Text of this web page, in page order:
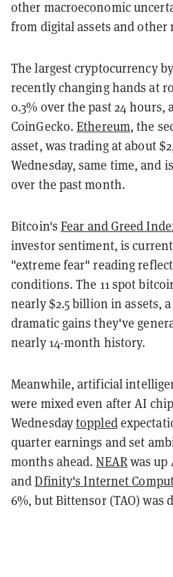
other macroeconomic
from digital assets and other
The largest cryptocurrency
recently changing hands at
0.3% over the past 24 hours,
CoinGecko.Ethereum, the
asset, was trading at about
Wednesday, same time, and
over the past month.
Bitcoin's Fear and Greed
investor sentiment, is
"extreme fear" reading
conditions. The 11 spot
nearly $2.5 billion in assets,
dramatic gains they've
nearly 14-month history.
Meanwhile, artificial
were mixed even after AI
Wednesdaytoppled
quarter earnings and set
months ahead.NEARwas up
andDfinity's Internet
6%, but Bittensor (TAO) was